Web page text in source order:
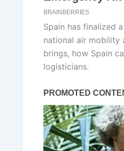
Spain has finalized
national air mobility
brings, how Spain
logisticians.